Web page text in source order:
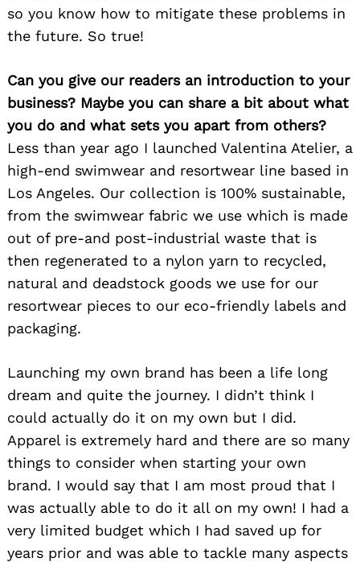
so you know how to mitigate these problems in
the future. So true!
Can you give our readers an introduction to your
business? Maybe you can share a bit about what
you do and what sets you apart from others?
Less than year ago I launched Valentina Atelier, a
high-end swimwear and resortwear line based in
Los Angeles. Our collection is 100% sustainable,
from the swimwear fabric we use which is made
out of pre-and post-industrial waste that is
then regenerated to a nylon yarn to recycled,
natural and deadstock goods we use for our
resortwear pieces to our eco-friendly labels and
packaging.
Launching my own brand has been a life long
dream and quite the journey. I didn’t think I
could actually do it on my own but I did.
Apparel is extremely hard and there are so many
things to consider when starting your own
brand. I would say that I am most proud that I
was actually able to do it all on my own! I had a
very limited budget which I had saved up for
years prior and was able to tackle many aspects